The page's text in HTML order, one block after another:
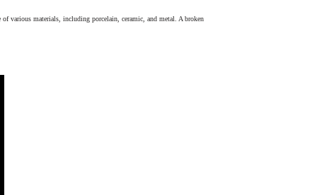
various materials, including porcelain, ceramic, and metal. A broken